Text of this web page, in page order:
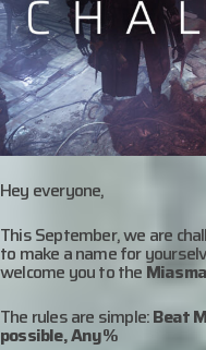
Hey everyone,
This September, we are
to make a name for
welcome you to the
The rules are simple:Beat
possible, Any%